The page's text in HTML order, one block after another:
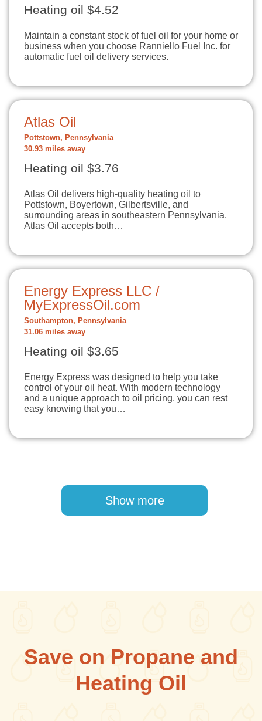
Heating oil $4.52
Maintain a constant stock of fuel oil for your home or
business when you choose Ranniello Fuel Inc. for
automatic fuel oil delivery services.
Atlas Oil
Pottstown, Pennsylvania
30.93 miles away
Heating oil $3.76
Atlas Oil delivers high-quality heating oil to
Pottstown, Boyertown, Gilbertsville, and
surrounding areas in southeastern Pennsylvania.
Atlas Oil accepts both…
Energy Express LLC /
MyExpressOil.com
Southampton, Pennsylvania
31.06 miles away
Heating oil $3.65
Energy Express was designed to help you take
control of your oil heat. With modern technology
and a unique approach to oil pricing, you can rest
easy knowing that you…
Show more
Save on Propane and
Heating Oil